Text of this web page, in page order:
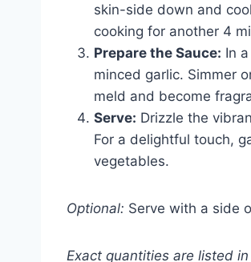
skin-side down and
cooking for another 4
Prepare the Sauce: In
minced garlic. Simmer
meld and become
Serve: Drizzle the
For a delightful touch,
vegetables.
Optional: Serve with a side
Exact quantities are listed